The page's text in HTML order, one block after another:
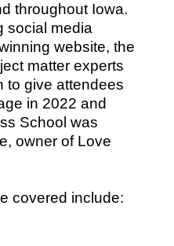
throughout Iowa.
social media
website, the
matter experts
to give attendees
in 2022 and
School was
owner of Love
covered include: